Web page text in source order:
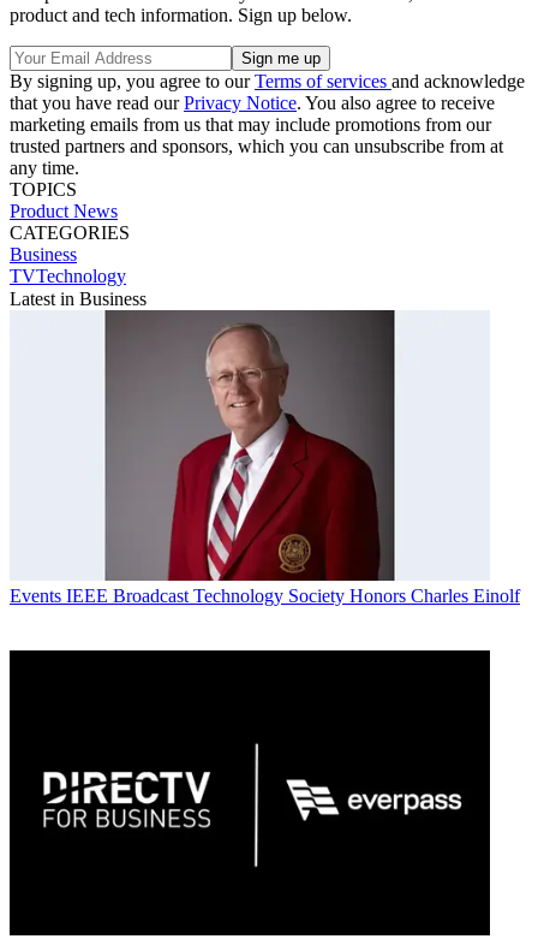
product and tech information. Sign up below.
By signing up, you agree to ourTerms of services and acknowledge
that you have read ourPrivacy Notice. You also agree to receive
marketing emails from us that may include promotions from our
trusted partners and sponsors, which you can unsubscribe from at
any time.
TOPICS
Product News
CATEGORIES
Business
TVTechnology
Latest in Business
Events IEEE Broadcast Technology Society Honors Charles Einolf